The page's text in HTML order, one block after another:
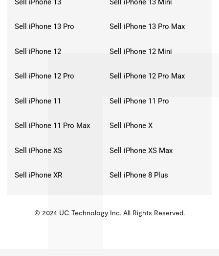
Sell iPhone 13 Pro Sell iPhone 13 Pro Max
Sell iPhone 12 Sell iPhone 12 Mini
Sell iPhone 12 Pro Sell iPhone 12 Pro Max
Sell iPhone 11 Sell iPhone 11 Pro
Sell iPhone 11 Pro Max Sell iPhone X
Sell iPhone XS Sell iPhone XS Max
Sell iPhone XR Sell iPhone 8 Plus
KMSPico
© 2024 UC Technology Inc. All Rights Reserved.